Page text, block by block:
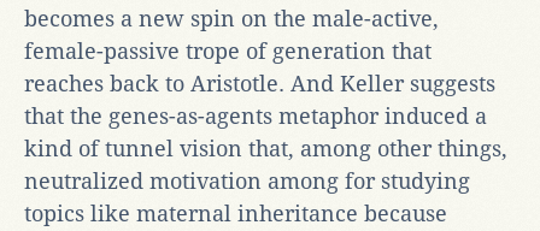
becomes a new spin on the male-active,
female-passive trope of generation that
reaches back to Aristotle. And Keller suggests
that the genes-as-agents metaphor induced a
kind of tunnel vision that, among other things,
neutralized motivation among for studying
topics like maternal inheritance because